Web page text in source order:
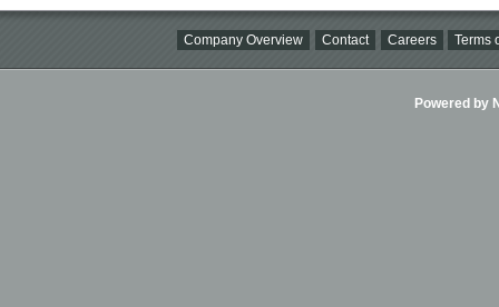
Company Overview Contact Careers Terms
Powered by